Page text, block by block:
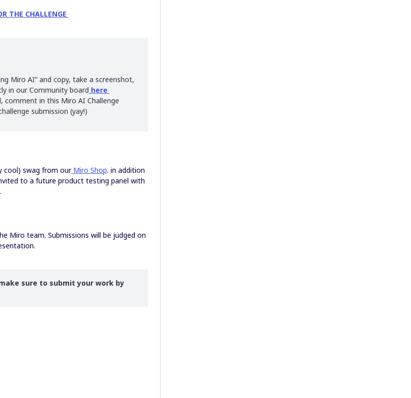
THE CHALLENGE
Miro AI” and copy, take a screenshot,
in our Community board here
comment in this Miro AI Challenge
submission (yay!)
cool) swag from ourMiro Shop. in addition
to a future product testing panel with
Miro team. Submissions will be judged on
sure to submit your work by